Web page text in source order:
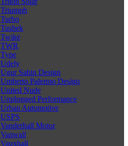
Triumph
Turbo
Tushek
Twike
TWR
Type
Udely
Ugur Sahin Design
Umberto Palermo Design
United Nude
Unplugged Performance
Urban Automotive
USPS
Vanderhall Motor
Vanwall
Vauxhall